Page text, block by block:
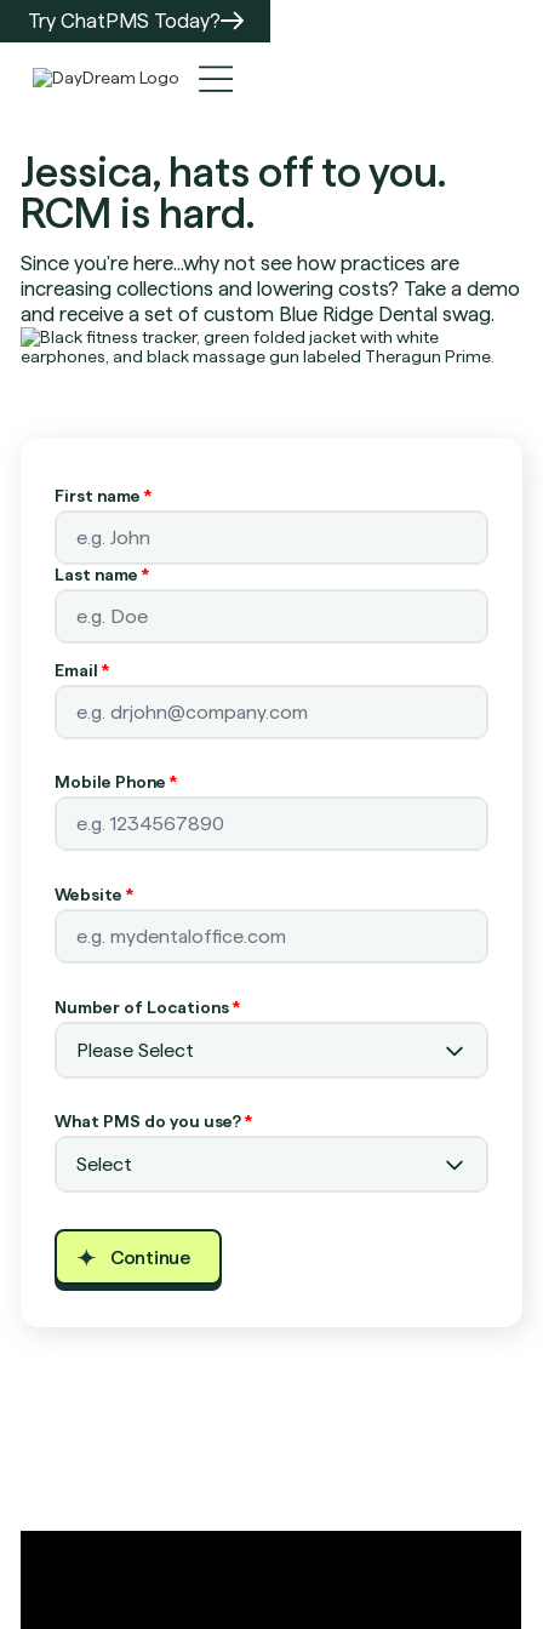
Try ChatPMS Today?
Jessica, hats off to you.
RCM is hard.
Since you're here...why not see how practices are
increasing collections and lowering costs? Take a demo
and receive a set of custom Blue Ridge Dental swag.
First name*
Last name*
Email*
Mobile Phone*
Website*
Number of Locations*
What PMS do you use?*